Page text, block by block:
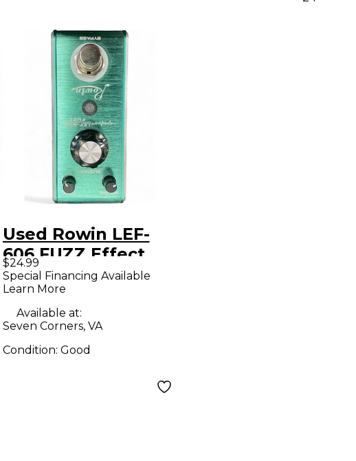
Used Rowin LEF-
606 FUZZ Effect
Pedal
$24.99
Special Financing Available
Learn More
Available at:
Seven Corners, VA
Condition: Good